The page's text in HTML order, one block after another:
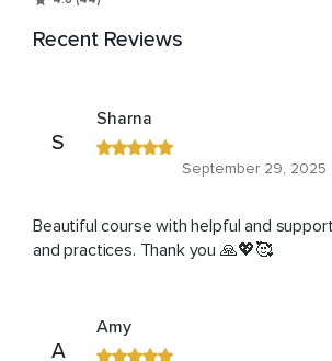
Recent Reviews
S
Sharna
September 29, 2025
Beautiful course with helpful and
and practices. Thank you 🙏💖🥰
A
Amy